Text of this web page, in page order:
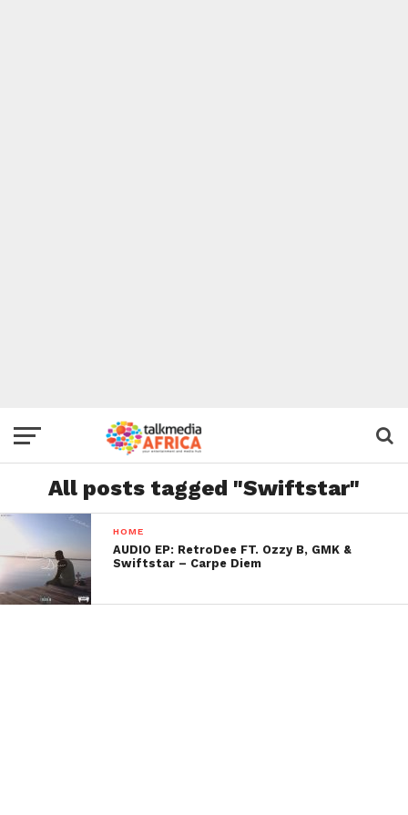
All posts tagged "Swiftstar"
HOME
AUDIO EP: RetroDee FT. Ozzy B, GMK &
Swiftstar – Carpe Diem